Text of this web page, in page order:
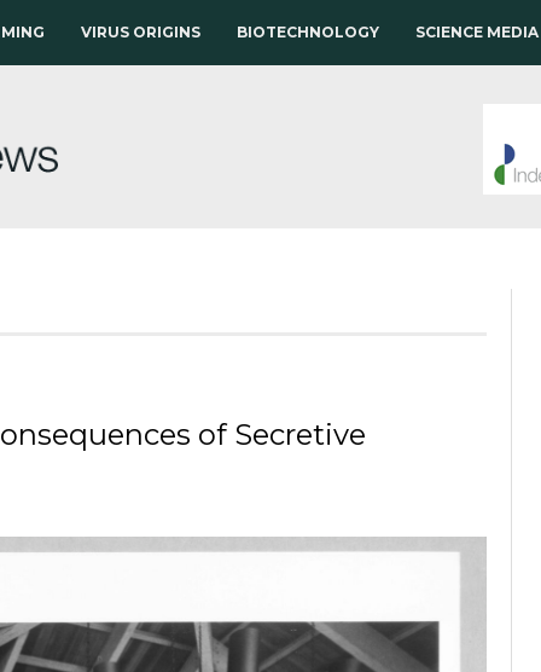
VIRUS ORIGINS BIOTECHNOLOGY SCIENCE MEDIA
of Secretive